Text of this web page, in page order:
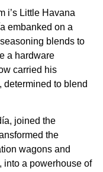
i’s Little Havana
embanked on a
blends to
a hardware
carried his
determined to blend
joined the
the
wagons and
into a powerhouse of